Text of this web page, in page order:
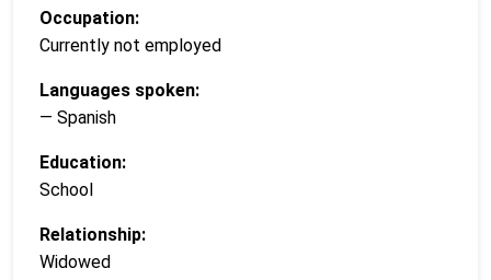
Occupation:
Currently not employed
Languages spoken:
— Spanish
Education:
School
Relationship:
Widowed